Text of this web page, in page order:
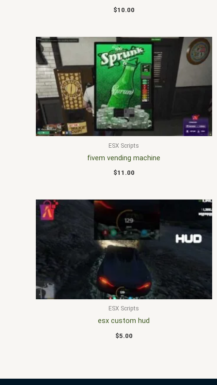
$10.00
ESX Scripts
fivem vending machine
$11.00
ESX Scripts
esx custom hud
$5.00